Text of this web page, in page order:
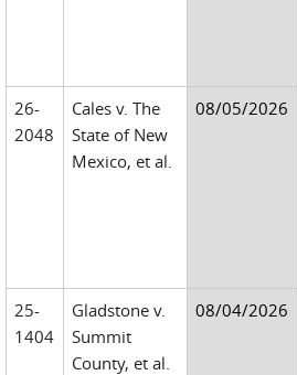
26-
2048
Cales v. The
State of New
Mexico, et al.
08/05/2026
25-
1404
Gladstone v.
Summit
County, et al.
08/04/2026